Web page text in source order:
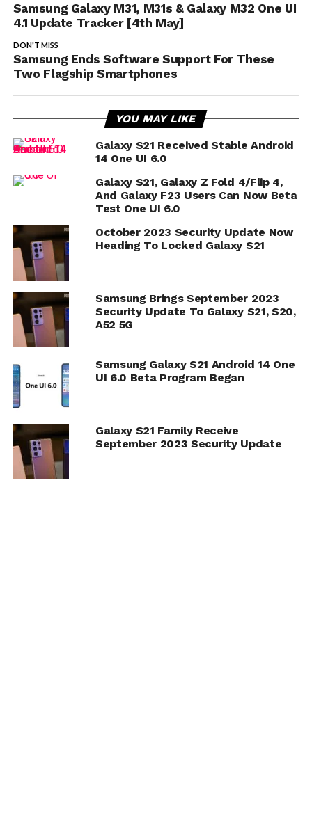
Samsung Galaxy M31, M31s & Galaxy M32 One UI
4.1 Update Tracker [4th May]
DON'T MISS
Samsung Ends Software Support For These
Two Flagship Smartphones
YOU MAY LIKE
Galaxy S21 Received Stable Android
14 One UI 6.0
Galaxy S21, Galaxy Z Fold 4/Flip 4,
And Galaxy F23 Users Can Now Beta
Test One UI 6.0
October 2023 Security Update Now
Heading To Locked Galaxy S21
Samsung Brings September 2023
Security Update To Galaxy S21, S20,
A52 5G
Samsung Galaxy S21 Android 14 One
UI 6.0 Beta Program Began
Galaxy S21 Family Receive
September 2023 Security Update